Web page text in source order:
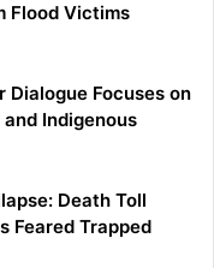
Flood Victims
Dialogue Focuses on
Indigenous
Death Toll
Feared Trapped